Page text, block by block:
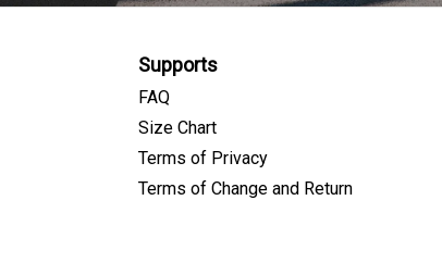
Supports
FAQ
Size Chart
Terms of Privacy
Terms of Change and Return